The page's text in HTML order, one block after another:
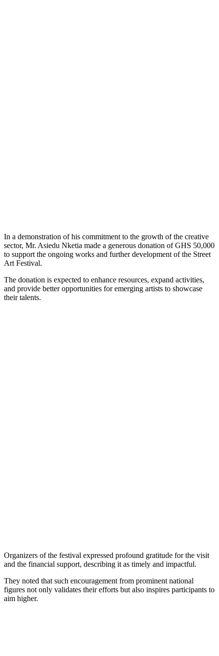
In a demonstration of his commitment to the growth of the creative
sector, Mr. Asiedu Nketia made a generous donation of GHS 50,000
to support the ongoing works and further development of the Street
Art Festival.
The donation is expected to enhance resources, expand activities,
and provide better opportunities for emerging artists to showcase
their talents.
Organizers of the festival expressed profound gratitude for the visit
and the financial support, describing it as timely and impactful.
They noted that such encouragement from prominent national
figures not only validates their efforts but also inspires participants to
aim higher.